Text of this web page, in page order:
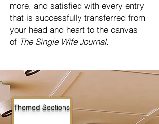
more, and satisfied with every entry
that is successfully transferred from
your head and heart to the canvas
of The Single Wife Journal.
Themed Sections